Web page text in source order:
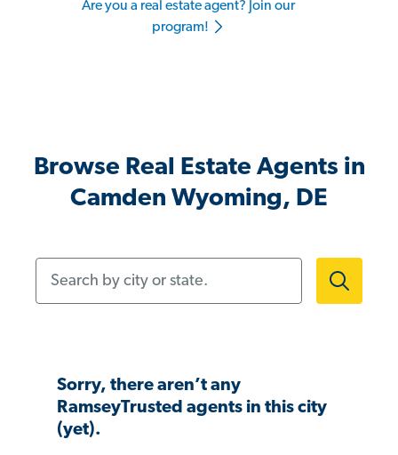
Are you a real estate agent? Join our
program!
Browse Real Estate Agents in
Camden Wyoming, DE
Sorry, there aren’t any
RamseyTrusted agents in this city
(yet).